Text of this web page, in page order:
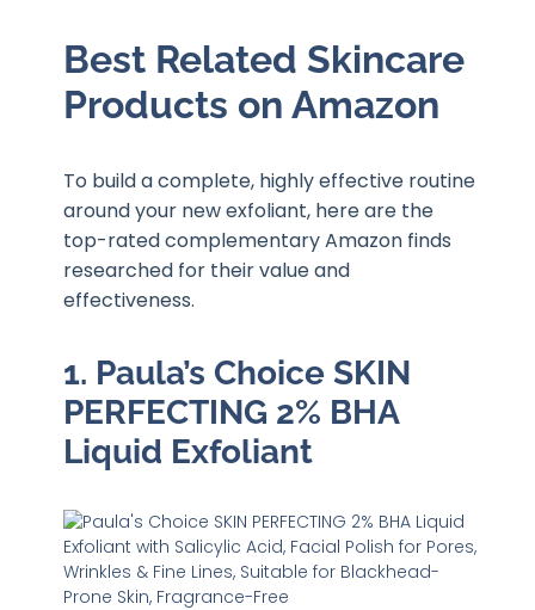
Best Related Skincare
Products on Amazon
To build a complete, highly effective routine
around your new exfoliant, here are the
top-rated complementary Amazon finds
researched for their value and
effectiveness.
1. Paula’s Choice SKIN
PERFECTING 2% BHA
Liquid Exfoliant